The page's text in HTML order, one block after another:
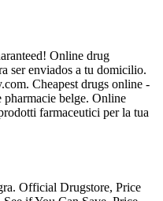
Online drug
ser enviados a tu domicilio.
Cheapest drugs online -
pharmacie belge. Online
farmaceutici per la tua
Official Drugstore, Price